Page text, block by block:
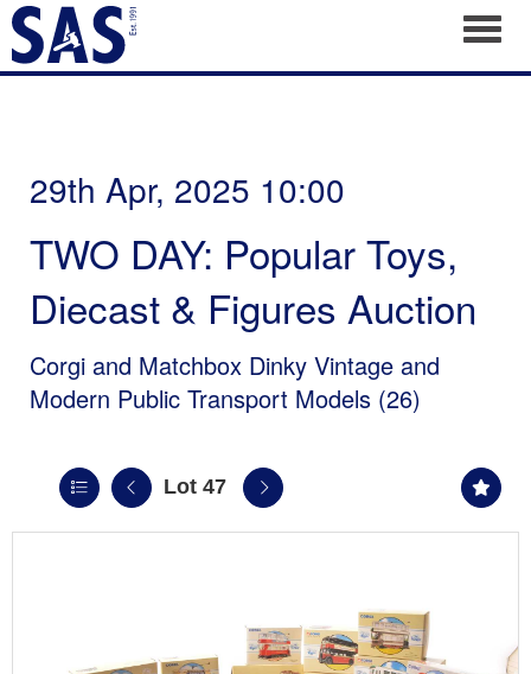
29th Apr, 2025 10:00
TWO DAY: Popular Toys,
Diecast & Figures Auction
Corgi and Matchbox Dinky Vintage and
Modern Public Transport Models (26)
Lot 47